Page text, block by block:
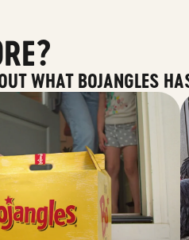
WHAT BOJANGLES